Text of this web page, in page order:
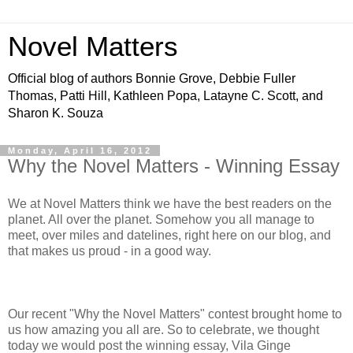
Novel Matters
Official blog of authors Bonnie Grove, Debbie Fuller
Thomas, Patti Hill, Kathleen Popa, Latayne C. Scott, and
Sharon K. Souza
Monday, April 16, 2012
Why the Novel Matters - Winning Essay
We at Novel Matters think we have the best readers on the
planet. All over the planet. Somehow you all manage to
meet, over miles and datelines, right here on our blog, and
that makes us proud - in a good way.
Our recent "Why the Novel Matters" contest brought home to
us how amazing you all are. So to celebrate, we thought
today we would post the winning essay, Vila Ginge